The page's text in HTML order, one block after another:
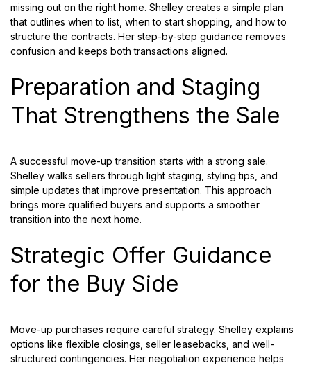
missing out on the right home. Shelley creates a simple plan
that outlines when to list, when to start shopping, and how to
structure the contracts. Her step-by-step guidance removes
confusion and keeps both transactions aligned.
Preparation and Staging
That Strengthens the Sale
A successful move-up transition starts with a strong sale.
Shelley walks sellers through light staging, styling tips, and
simple updates that improve presentation. This approach
brings more qualified buyers and supports a smoother
transition into the next home.
Strategic Offer Guidance
for the Buy Side
Move-up purchases require careful strategy. Shelley explains
options like flexible closings, seller leasebacks, and well-
structured contingencies. Her negotiation experience helps